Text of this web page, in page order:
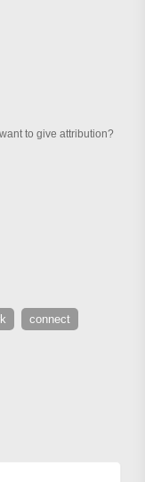
to give attribution?
connect